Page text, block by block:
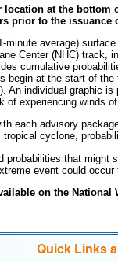
at the
prior to the issuance
average)
Center (NHC)
cumulative
at the start of
An individual graphic
experiencing winds
each advisory
cyclone,
probabilities that
event could
on the National
Quick Links